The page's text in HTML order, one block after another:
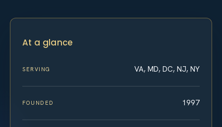
At a glance
SERVING VA, MD, DC, NJ, NY
FOUNDED 1997